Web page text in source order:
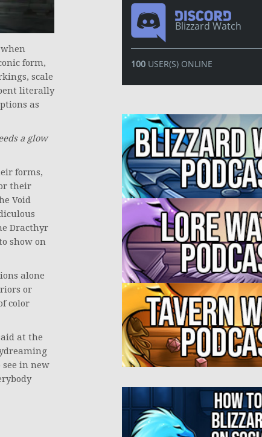
form,
scale
literally
as
a glow
forms,
their
Void
Dracthyr
show on
alone
or
color
at the
in new
Blizzard Watch
100USER(S) ONLINE